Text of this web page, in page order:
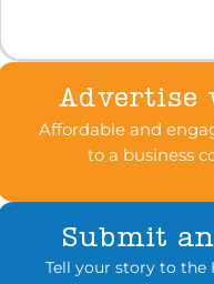
Advertise
Affordable and
to a business
Submit
Tell your story to the